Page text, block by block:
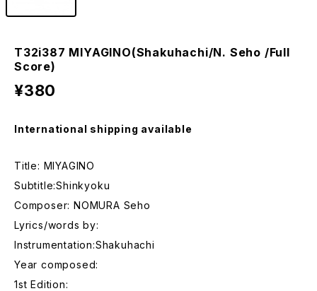
T32i387 MIYAGINO(Shakuhachi/N. Seho /Full
Score)
¥380
International shipping available
Title: MIYAGINO
Subtitle:Shinkyoku
Composer: NOMURA Seho
Lyrics/words by:
Instrumentation:Shakuhachi
Year composed:
1st Edition: